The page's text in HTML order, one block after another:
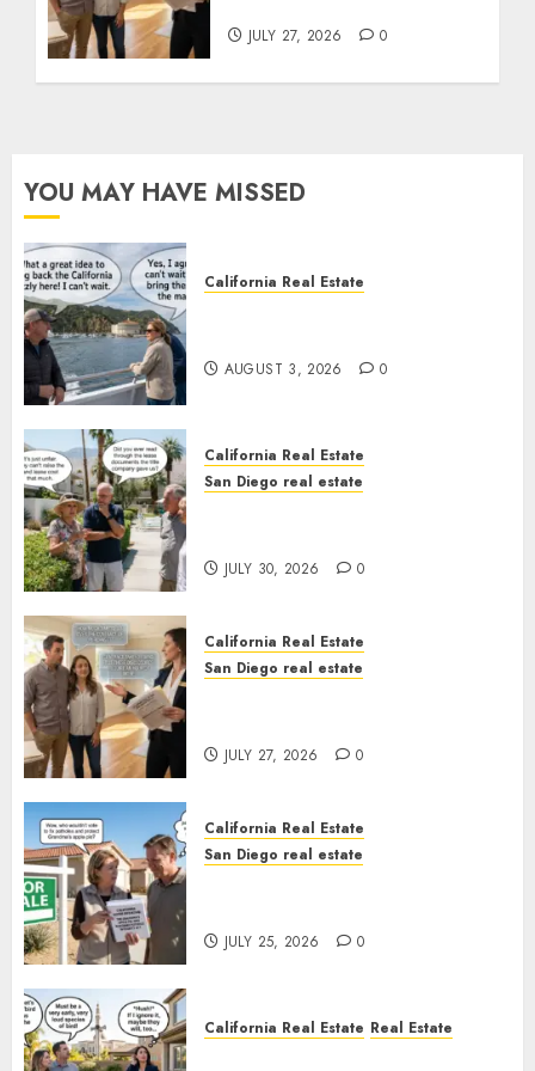
JULY 27, 2026 0
YOU MAY HAVE MISSED
California Real Estate
AUGUST 3, 2026 0
California Real Estate
San Diego real estate
JULY 30, 2026 0
California Real Estate
San Diego real estate
JULY 27, 2026 0
California Real Estate
San Diego real estate
JULY 25, 2026 0
California Real Estate Real Estate